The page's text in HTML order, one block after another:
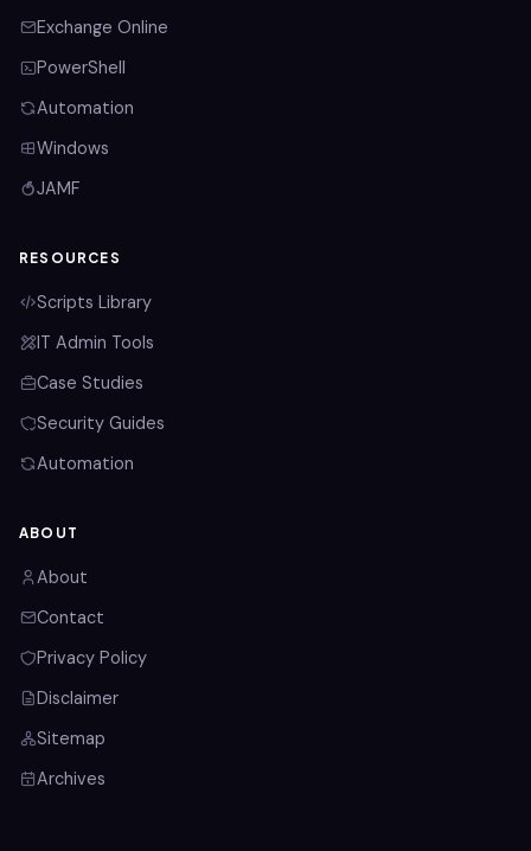
Exchange Online
PowerShell
Automation
Windows
JAMF
RESOURCES
Scripts Library
IT Admin Tools
Case Studies
Security Guides
Automation
ABOUT
About
Contact
Privacy Policy
Disclaimer
Sitemap
Archives